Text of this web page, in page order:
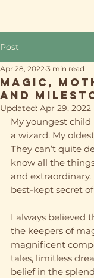
Post
Magic,
and
Apr 28, 2022 3 min read
Updated: Apr 29, 2022
My youngest
a wizard. My
They can’t quite
know all the
and extraordinary.
best-kept secret
I always believed
the keepers of
magnificent
tales, limitless
belief in the